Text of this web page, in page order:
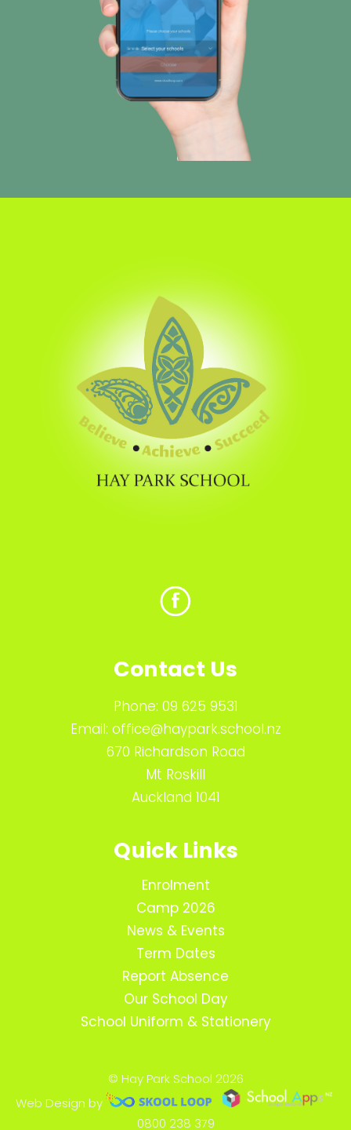
Contact Us
Phone: 09 625 9531
Email: office@haypark.school.nz
670 Richardson Road
Mt Roskill
Auckland 1041
Quick Links
Enrolment
Camp 2026
News & Events
Term Dates
Report Absence
Our School Day
School Uniform & Stationery
© Hay Park School 2026
Web Design by
0800 238 379